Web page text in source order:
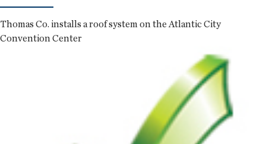
Thomas Co. installs a roof system on the Atlantic City
Convention Center